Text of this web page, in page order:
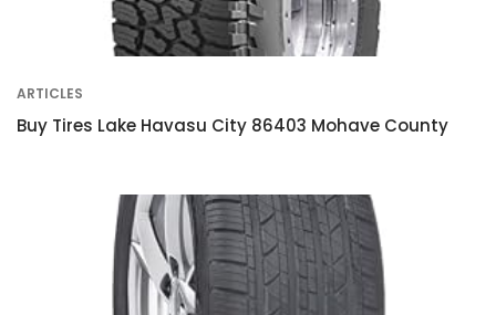
ARTICLES
Buy Tires Lake Havasu City 86403 Mohave County